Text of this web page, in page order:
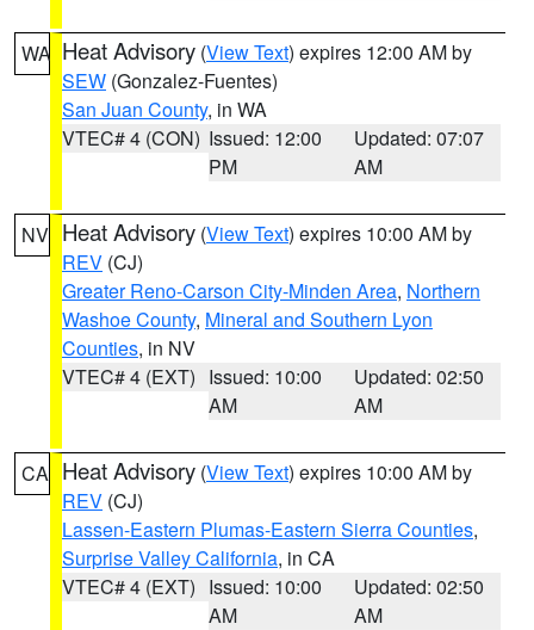
WA Heat Advisory (View Text) expires 12:00 AM by
SEW (Gonzalez-Fuentes)
San Juan County, in WA
VTEC# 4 (CON) Issued: 12:00
PM
Updated: 07:07
AM
NV Heat Advisory (View Text) expires 10:00 AM by
REV (CJ)
Greater Reno-Carson City-Minden Area, Northern
Washoe County, Mineral and Southern Lyon
Counties, in NV
VTEC# 4 (EXT) Issued: 10:00
AM
Updated: 02:50
AM
CA Heat Advisory (View Text) expires 10:00 AM by
REV (CJ)
Lassen-Eastern Plumas-Eastern Sierra Counties,
Surprise Valley California, in CA
VTEC# 4 (EXT) Issued: 10:00
AM
Updated: 02:50
AM